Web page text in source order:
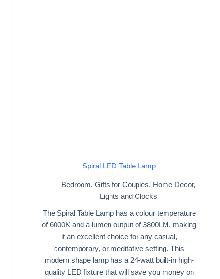
Spiral LED Table Lamp
Bedroom, Gifts for Couples, Home Decor,
Lights and Clocks
The Spiral Table Lamp has a colour temperature
of 6000K and a lumen output of 3800LM, making
it an excellent choice for any casual,
contemporary, or meditative setting. This
modern shape lamp has a 24-watt built-in high-
quality LED fixture that will save you money on